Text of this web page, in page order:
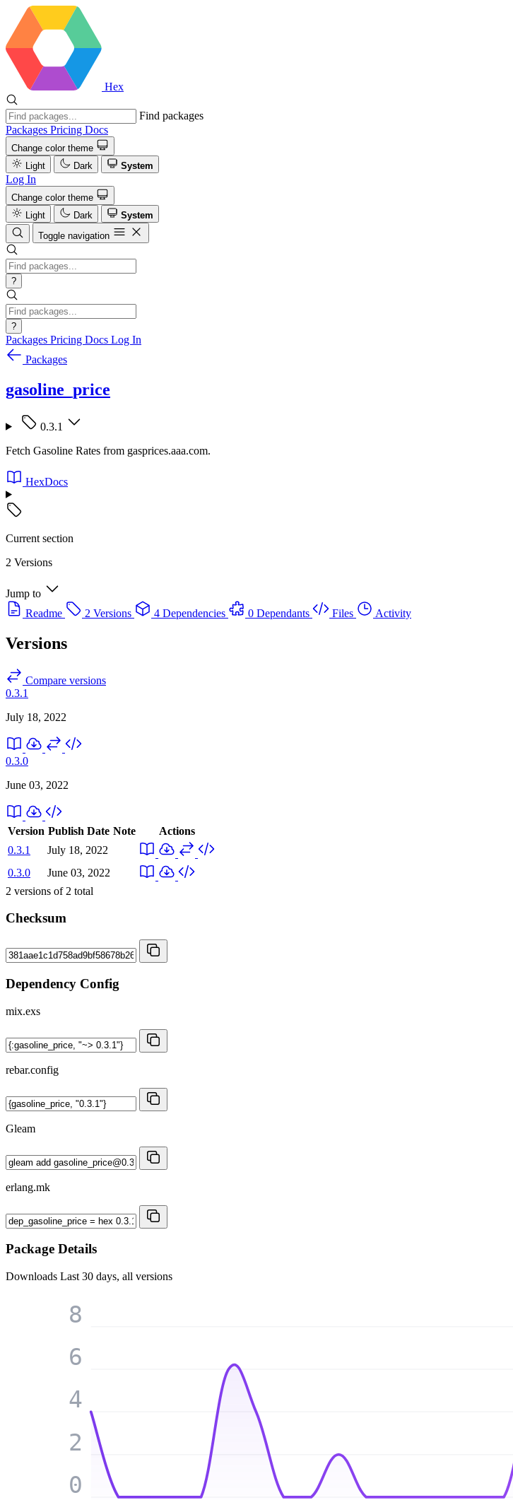
Hex
Find packages
Packages Pricing Docs
Change color theme
Light
Dark System
Log In
Change color theme
Light
Dark
System
Toggle navigation
?
?
Packages Pricing Docs Log In
Packages
gasoline_price
0.3.1
Fetch Gasoline Rates from gasprices.aaa.com.
HexDocs
Current section
2 Versions
Jump to
Readme
2 Versions 4 Dependencies 0 Dependants Files Activity
Versions
Compare versions
0.3.1
July 18, 2022
0.3.0
June 03, 2022
Version Publish Date Note
Actions
0.3.1
July 18, 2022
0.3.0
June 03, 2022
2 versions of 2 total
Checksum
Dependency Config
mix.exs
rebar.config
Gleam
erlang.mk
Package Details
Downloads Last 30 days, all versions
0
2
4
6
8